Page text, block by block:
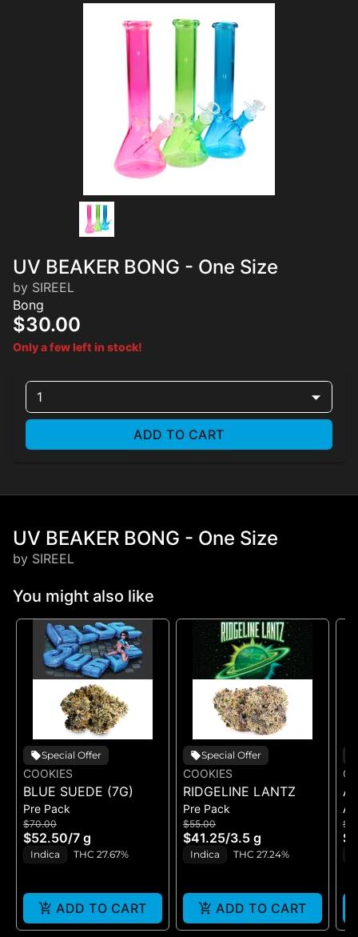
UV BEAKER BONG - One Size
by SIREEL
Bong
$30.00
Only a few left in stock!
1
ADD TO CART
UV BEAKER BONG - One Size
by SIREEL
You might also like
Special Offer
COOKIES
BLUE SUEDE (7G)
Pre Pack
$70.00
$52.50/7 g
Indica THC 27.67%
ADD TO CART
Special Offer
COOKIES
RIDGELINE LANTZ
Pre Pack
$55.00
$41.25/3.5 g
Indica THC 27.24%
ADD TO CART
All